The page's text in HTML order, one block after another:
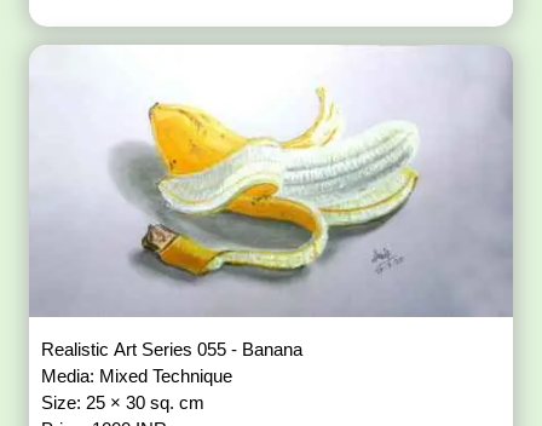
Realistic Art Series 055 - Banana
Media: Mixed Technique
Size: 25 × 30 sq. cm